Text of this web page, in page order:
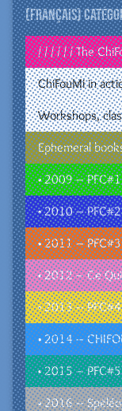
(Français)
/ / / / / / The
ChiFouMi in
Workshops,
Ephemeral
• 2009 –
• 2010 –
• 2011 –
• 2012 – Ce
• 2013 –
• 2014 –
• 2015 –
• 2016 –